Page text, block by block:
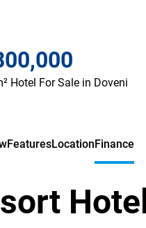
Hotel For Sale in Doveni
FeaturesLocationFinance